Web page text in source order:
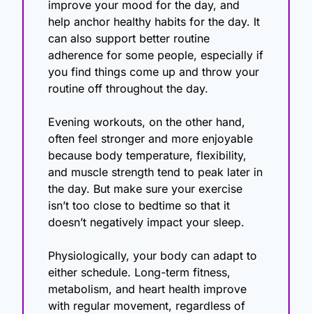
improve your mood for the day, and
help anchor healthy habits for the day. It
can also support better routine
adherence for some people, especially if
you find things come up and throw your
routine off throughout the day.
Evening workouts, on the other hand,
often feel stronger and more enjoyable
because body temperature, flexibility,
and muscle strength tend to peak later in
the day. But make sure your exercise
isn’t too close to bedtime so that it
doesn’t negatively impact your sleep.
Physiologically, your body can adapt to
either schedule. Long-term fitness,
metabolism, and heart health improve
with regular movement, regardless of